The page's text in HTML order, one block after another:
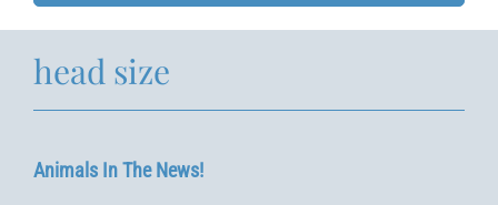
head size
Animals In The News!